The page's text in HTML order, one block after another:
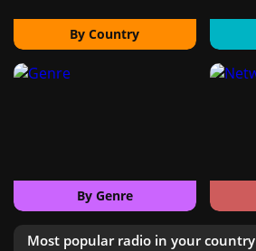
By Country
By Genre
Most popular radio in your country